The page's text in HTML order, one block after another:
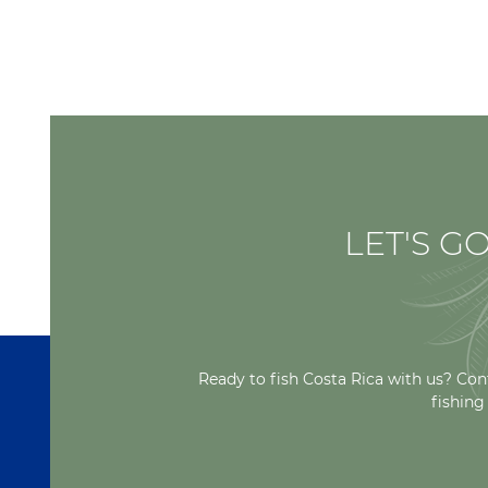
LET'S
Ready to fish Costa Rica with us?
fishing